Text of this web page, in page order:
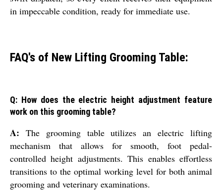
in impeccable condition, ready for immediate use.
FAQ's of New Lifting Grooming Table:
Q: How does the electric height adjustment feature
work on this grooming table?
A: The grooming table utilizes an electric lifting
mechanism that allows for smooth, foot pedal-
controlled height adjustments. This enables effortless
transitions to the optimal working level for both animal
grooming and veterinary examinations.